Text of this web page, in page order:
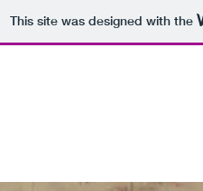
This site was designed with the